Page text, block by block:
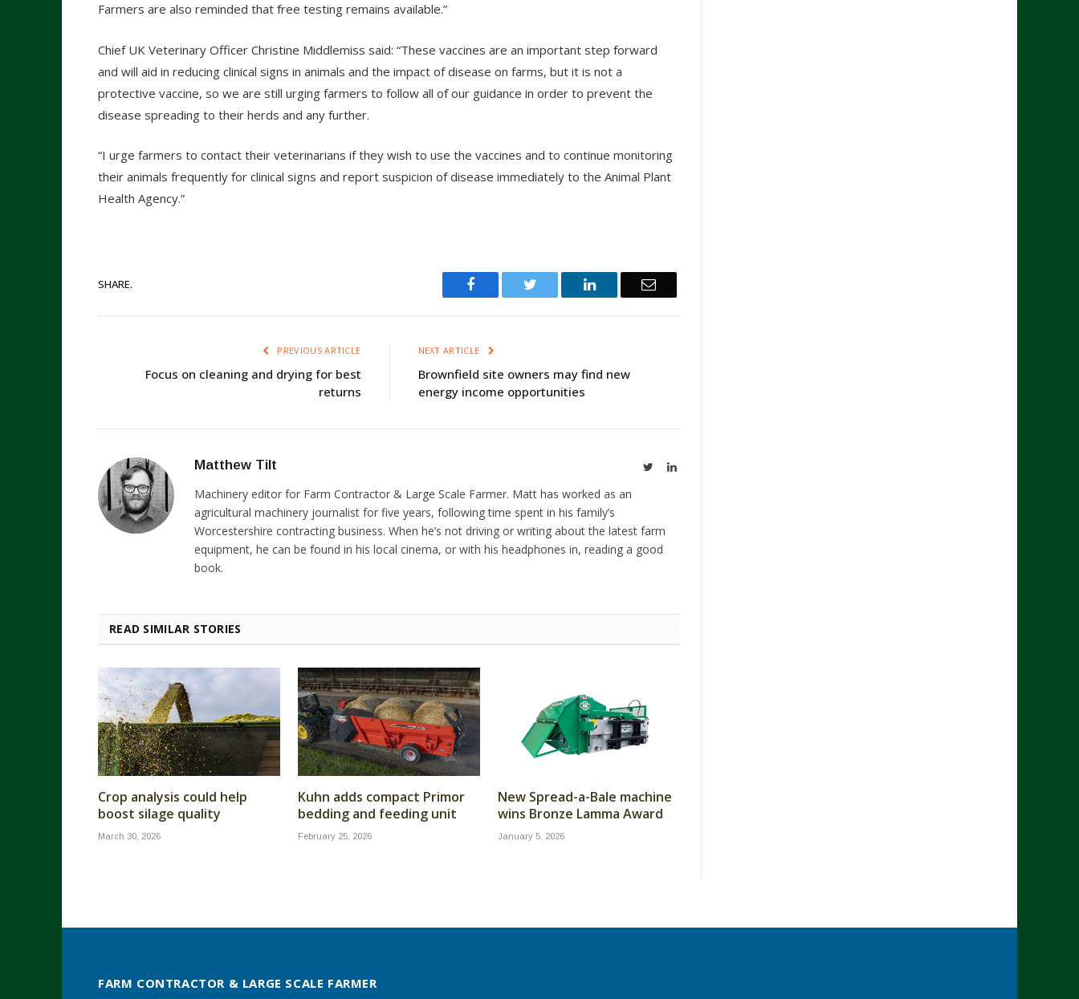
Farmers are also reminded that free testing remains available.”
Chief UK Veterinary Officer Christine Middlemiss said: “These vaccines are an important step forward
and will aid in reducing clinical signs in animals and the impact of disease on farms, but it is not a
protective vaccine, so we are still urging farmers to follow all of our guidance in order to prevent the
disease spreading to their herds and any further.
“I urge farmers to contact their veterinarians if they wish to use the vaccines and to continue monitoring
their animals frequently for clinical signs and report suspicion of disease immediately to the Animal Plant
Health Agency.”
SHARE. Facebook Twitter LinkedIn Email
PREVIOUS ARTICLE
Focus on cleaning and drying for best
returns
NEXT ARTICLE
Brownfield site owners may find new
energy income opportunities
Matthew Tilt TwitterLinkedIn
Machinery editor for Farm Contractor & Large Scale Farmer. Matt has worked as an
agricultural machinery journalist for five years, following time spent in his family’s
Worcestershire contracting business. When he’s not driving or writing about the latest farm
equipment, he can be found in his local cinema, or with his headphones in, reading a good
book.
READ SIMILAR STORIES
Crop analysis could help
boost silage quality
March 30, 2026
Kuhn adds compact Primor
bedding and feeding unit
February 25, 2026
New Spread-a-Bale machine
wins Bronze Lamma Award
January 5, 2026
FARM CONTRACTOR & LARGE SCALE FARMER